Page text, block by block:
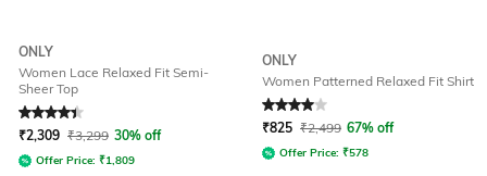
ONLY
Women Lace Relaxed Fit Semi-
Sheer Top
Rated4.2out of 5
₹2,309 ₹3,299 30% off
Offer Price: ₹1,809
ONLY
Women Patterned Relaxed Fit Shirt
Rated 4out of 5
₹825 ₹2,499 67% off
Offer Price: ₹578